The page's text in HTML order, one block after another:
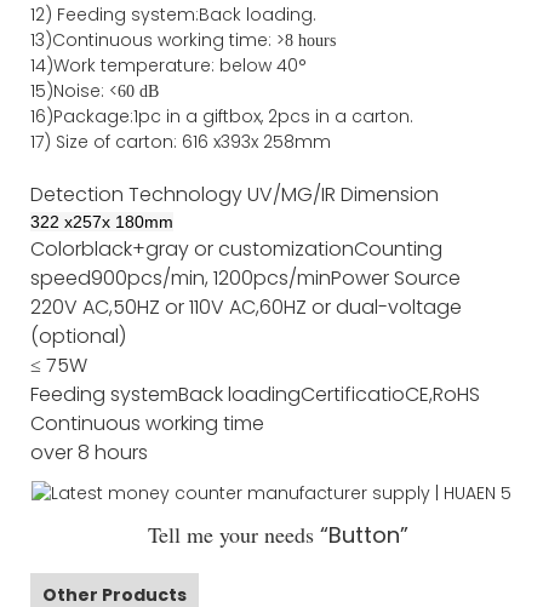
12) Feeding system:Back loading.
13)Continuous working time: >8 hours
14)Work temperature: below 40°
15)Noise: <60 dB
16)Package:1pc in a giftbox, 2pcs in a carton.
17) Size of carton: 616 x393x 258mm
Detection TechnologyUV/MG/IR Dimension
322 x257x 180mm
Colorblack+gray or customizationCounting
speed900pcs/min, 1200pcs/minPower Source
220V AC,50HZ or 110V AC,60HZ or dual-voltage
(optional)
≤ 75W
Feeding systemBack loadingCertificatioCE,RoHS
Continuous working time
over 8 hours
Tell me your needs “Button”
Other Products